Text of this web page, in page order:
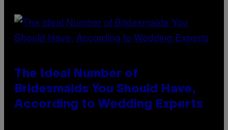
The Ideal Number of
Bridesmaids You Should Have,
According to Wedding Experts